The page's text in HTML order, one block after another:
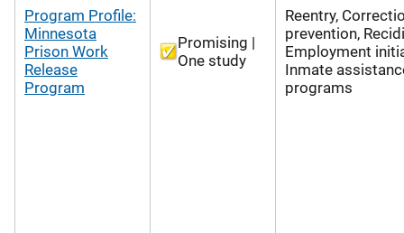
Program Profile:
Minnesota
Prison Work
Release
Program
Promising |
One study
Reentry,
prevention,
Employment
Inmate
programs